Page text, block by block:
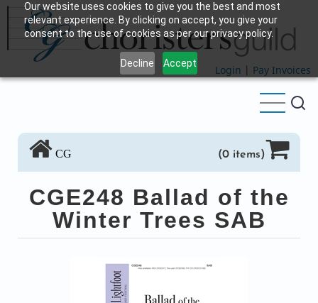
Our website uses cookies to give you the best and most
relevant experience. By clicking on accept, you give your
consent to the use of cookies as per our privacy policy.
Decline Accept
Skip
main
content
Login | Pay Invoices
CG (0 items)
CGE248 Ballad of the
Winter Trees SAB